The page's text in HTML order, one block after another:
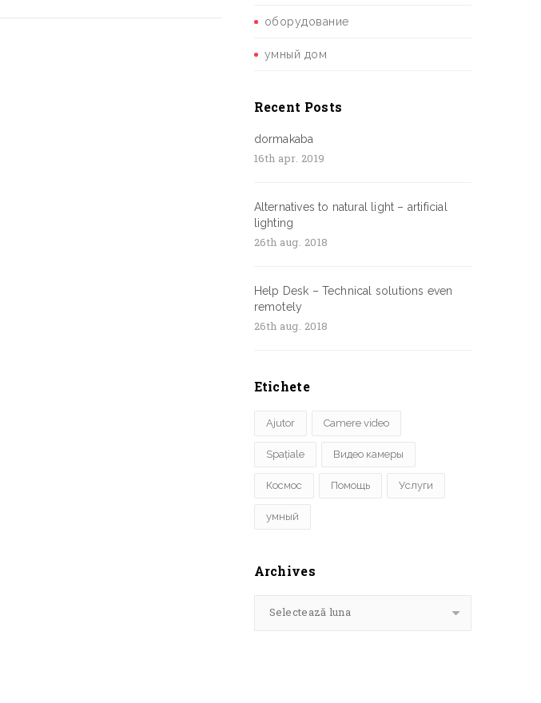
оборудование
умный дом
Recent Posts
dormakaba
16th apr. 2019
Alternatives to natural light – artificial
lighting
26th aug. 2018
Help Desk – Technical solutions even
remotely
26th aug. 2018
Etichete
Ajutor Camere video
Spațiale Видео камеры
Космос Помощь Услуги
умный
Archives
Selectează luna